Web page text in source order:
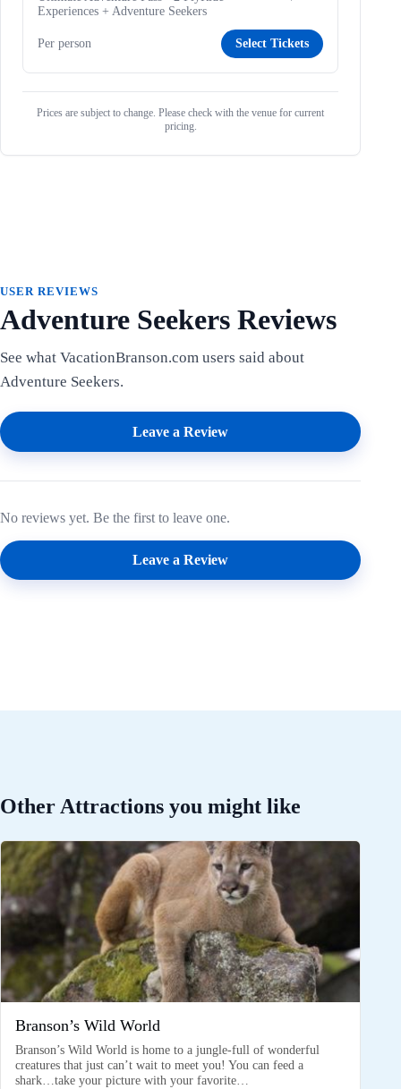
Experiences + Adventure Seekers
Per person Select Tickets
Prices are subject to change. Please check with the venue for current
pricing.
USER REVIEWS
Adventure Seekers Reviews
See what VacationBranson.com users said about
Adventure Seekers.
Leave a Review
No reviews yet. Be the first to leave one.
Leave a Review
Other Attractions you might like
Branson’s Wild World
Branson’s Wild World is home to a jungle-full of wonderful
creatures that just can’t wait to meet you! You can feed a
shark…take your picture with your favorite…